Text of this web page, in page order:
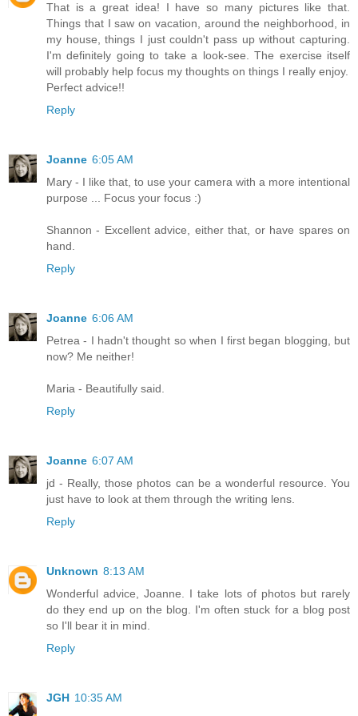
That is a great idea! I have so many pictures like that.
Things that I saw on vacation, around the neighborhood, in
my house, things I just couldn't pass up without capturing.
I'm definitely going to take a look-see. The exercise itself
will probably help focus my thoughts on things I really enjoy.
Perfect advice!!
Reply
Joanne 6:05 AM
Mary - I like that, to use your camera with a more intentional
purpose ... Focus your focus :)
Shannon - Excellent advice, either that, or have spares on
hand.
Reply
Joanne 6:06 AM
Petrea - I hadn't thought so when I first began blogging, but
now? Me neither!
Maria - Beautifully said.
Reply
Joanne 6:07 AM
jd - Really, those photos can be a wonderful resource. You
just have to look at them through the writing lens.
Reply
Unknown 8:13 AM
Wonderful advice, Joanne. I take lots of photos but rarely
do they end up on the blog. I'm often stuck for a blog post
so I'll bear it in mind.
Reply
JGH 10:35 AM